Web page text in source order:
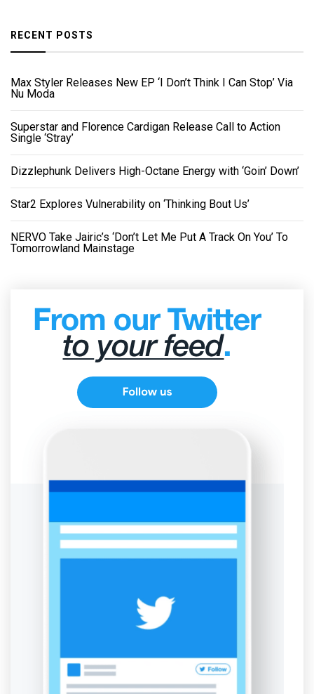
RECENT POSTS
Max Styler Releases New EP ‘I Don’t Think I Can Stop’ Via
Nu Moda
Superstar and Florence Cardigan Release Call to Action
Single ‘Stray’
Dizzlephunk Delivers High-Octane Energy with ‘Goin’ Down’
Star2 Explores Vulnerability on ‘Thinking Bout Us’
NERVO Take Jairic’s ‘Don’t Let Me Put A Track On You’ To
Tomorrowland Mainstage